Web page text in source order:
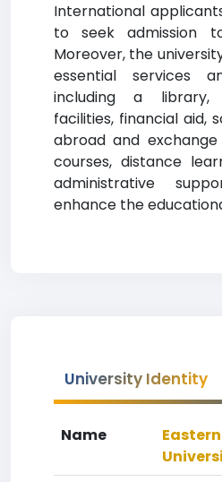
International
to seek admission
Moreover, the
essential services
including a library,
facilities, financial aid,
abroad and
courses, distance
administrative
enhance the
University Identity
Name